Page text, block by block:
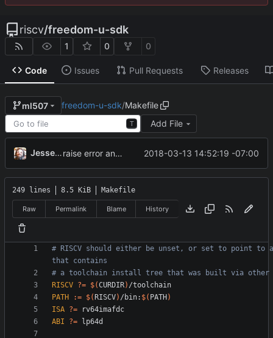
riscv/freedom-u-sdk
1 0 0
Code Issues Pull Requests Releases
ml507 freedom-u-sdk/Makefile
T Add File
Jesse Zbikowski raise error and exit on nonexistent block device ( #42
2018-03-13 14:52:19 -07:00
249 lines 8.5 KiB Makefile
Raw Permalink Blame History
# RISCV should either be unset, or set to point to
RISCV ?= $(CURDIR)
PATH
:= $( RISCV) /bin: $( PATH )
ISA ?=
ABI
?=